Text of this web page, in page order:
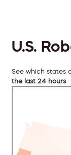
U.S.
See which states
the last 24 hours